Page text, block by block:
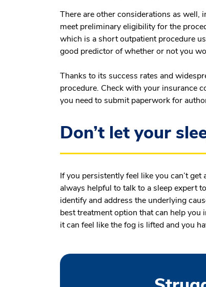
There are other considerations as well,
meet preliminary eligibility for the
which is a short outpatient procedure
good predictor of whether or not you
Thanks to its success rates and
procedure. Check with your insurance
you need to submit paperwork for
Don’t let your
If you persistently feel like you can’t
always helpful to talk to a sleep expert
identify and address the underlying
best treatment option that can help
it can feel like the fog is lifted and you